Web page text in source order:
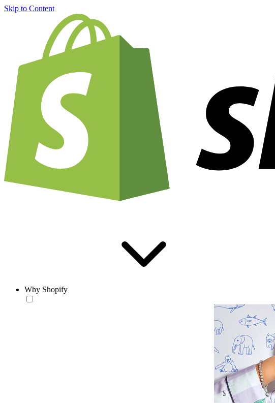
Skip to Content
Why Shopify